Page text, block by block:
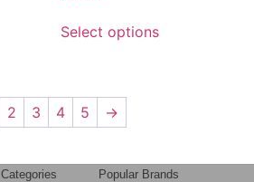
Select options
2 3 4 5 →
Categories Popular Brands